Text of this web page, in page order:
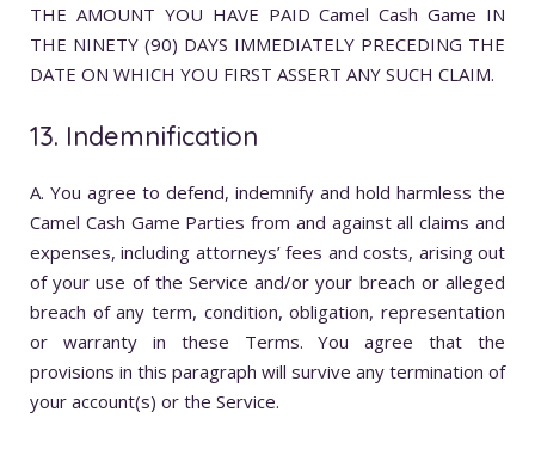
THE AMOUNT YOU HAVE PAID Camel Cash Game IN
THE NINETY (90) DAYS IMMEDIATELY PRECEDING THE
DATE ON WHICH YOU FIRST ASSERT ANY SUCH CLAIM.
13. Indemnification
A. You agree to defend, indemnify and hold harmless the
Camel Cash Game Parties from and against all claims and
expenses, including attorneys’ fees and costs, arising out
of your use of the Service and/or your breach or alleged
breach of any term, condition, obligation, representation
or warranty in these Terms. You agree that the
provisions in this paragraph will survive any termination of
your account(s) or the Service.